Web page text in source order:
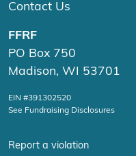
Contact Us
FFRF
PO Box 750
Madison, WI 53701
EIN #391302520
See Fundraising Disclosures
Report a violation